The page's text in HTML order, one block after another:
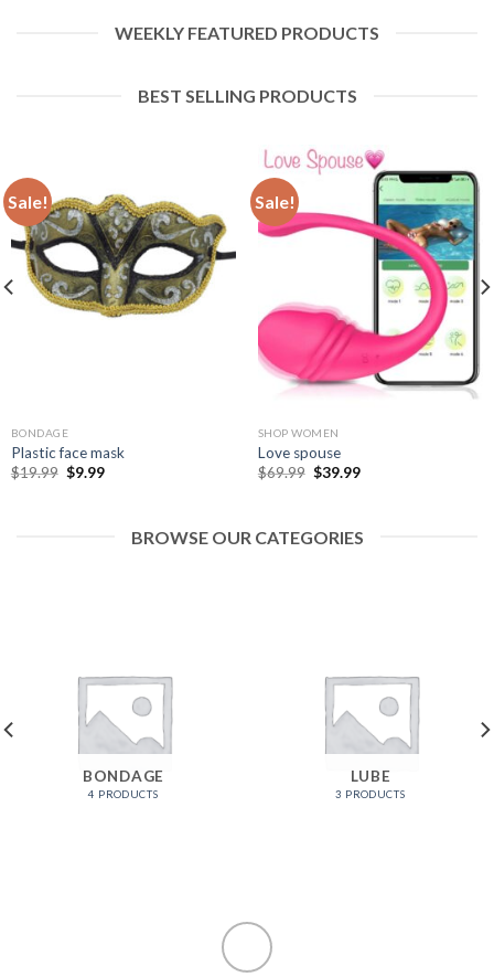
WEEKLY FEATURED PRODUCTS
BEST SELLING PRODUCTS
Sale!
BONDAGE
Plastic face mask
$19.99 $9.99
Sale!
SHOP WOMEN
Love spouse
$69.99 $39.99
BROWSE OUR CATEGORIES
BONDAGE
4 PRODUCTS
LUBE
3 PRODUCTS